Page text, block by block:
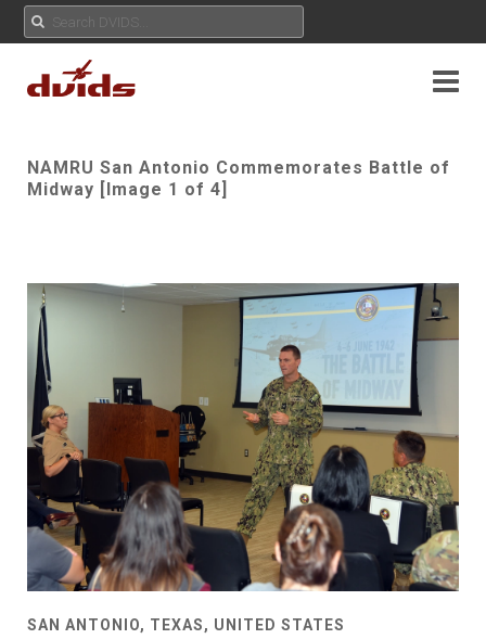
NAMRU San Antonio Commemorates Battle of
Midway [Image 1 of 4]
SAN ANTONIO, TEXAS, UNITED STATES